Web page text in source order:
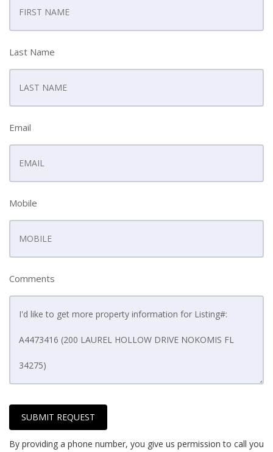
Last Name
Email
Mobile
Comments
SUBMIT REQUEST
By providing a phone number, you give us permission to call you